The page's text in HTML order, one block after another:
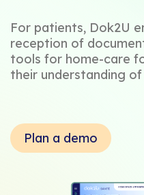
For patients, Dok2U
reception of
tools for home-care
their understanding
Plan a demo